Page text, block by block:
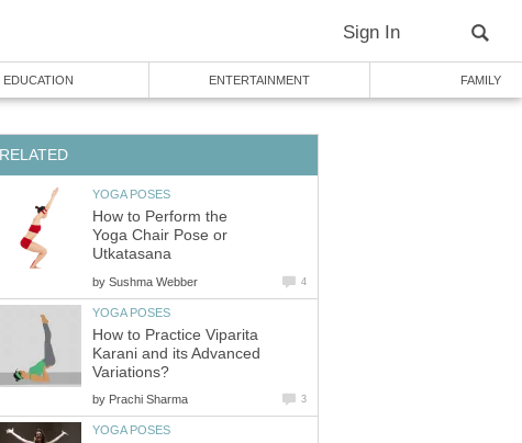
Sign In
EDUCATION ENTERTAINMENT FAMILY
RELATED
YOGA POSES
How to Perform the
Yoga Chair Pose or
Utkatasana
by Sushma Webber 4
YOGA POSES
How to Practice Viparita
Karani and its Advanced
Variations?
by Prachi Sharma 3
YOGA POSES